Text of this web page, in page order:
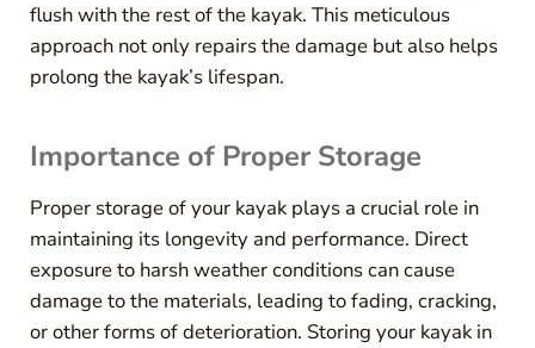
flush with the rest of the kayak. This meticulous
approach not only repairs the damage but also helps
prolong the kayak’s lifespan.
Importance of Proper Storage
Proper storage of your kayak plays a crucial role in
maintaining its longevity and performance. Direct
exposure to harsh weather conditions can cause
damage to the materials, leading to fading, cracking,
or other forms of deterioration. Storing your kayak in